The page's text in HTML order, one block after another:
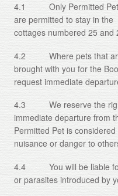
4.1 Only Permitted Pets
are permitted to stay in
cottages numbered 25 and
4.2 Where pets that are
brought with you for the
request immediate
4.3 We reserve the right
immediate departure from
Permitted Pet is
nuisance or danger to
4.4 You will be liable for
or parasites introduced by